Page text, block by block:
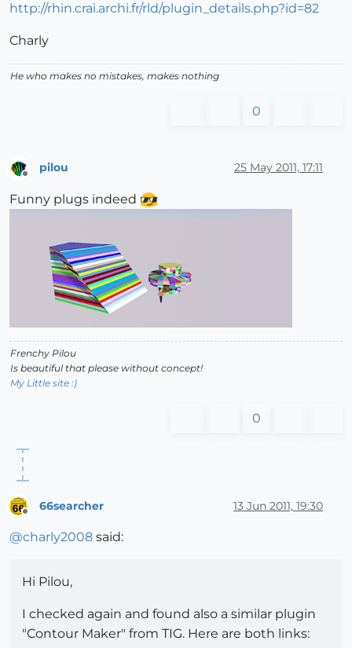
http://rhin.crai.archi.fr/rld/plugin_details.php?id=82
Charly
He who makes no mistakes, makes nothing
0
Offline
pilou 25 May 2011, 17:11
Funny plugs indeed
Frenchy Pilou
Is beautiful that please without concept!
My Little site :)
0
66searcher 13 Jun 2011, 19:30
@charly2008 said:
Hi Pilou,
I checked again and found also a similar plugin
"Contour Maker" from TIG. Here are both links: